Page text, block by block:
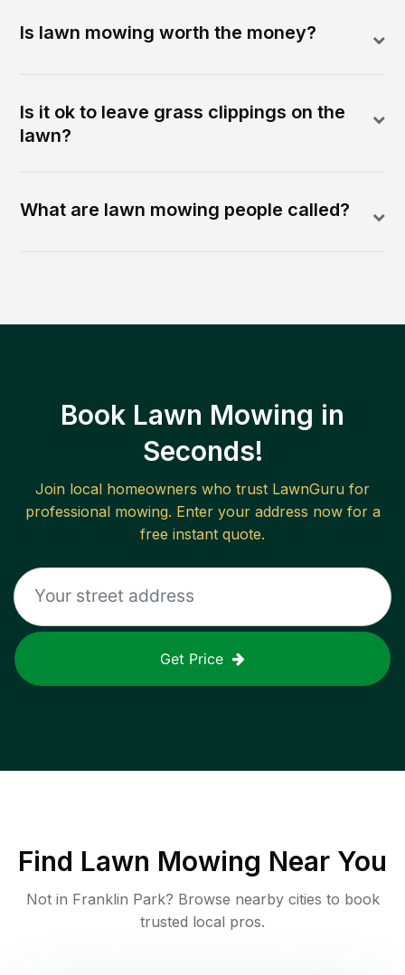
Is lawn mowing worth the money?
Is it ok to leave grass clippings on the
lawn?
What are lawn mowing people called?
Book Lawn Mowing in
Seconds!
Join local homeowners who trust LawnGuru for
professional mowing. Enter your address now for a
free instant quote.
Get Price
Find Lawn Mowing Near You
Not in Franklin Park? Browse nearby cities to book
trusted local pros.